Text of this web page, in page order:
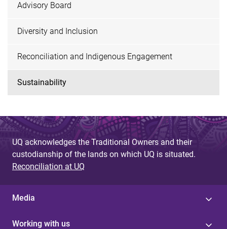
Advisory Board
Diversity and Inclusion
Reconciliation and Indigenous Engagement
Sustainability
UQ acknowledges the Traditional Owners and their
custodianship of the lands on which UQ is situated.
Reconciliation at UQ
Media
Working with us